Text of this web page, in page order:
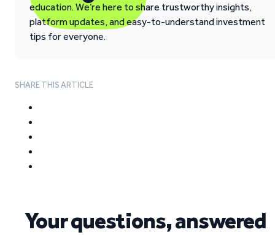
education. We’re here to share trustworthy insights,
platform updates, and easy-to-understand investment
tips for everyone.
SHARE THIS ARTICLE
Your questions, answered